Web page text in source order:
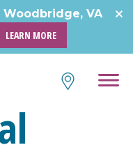
Woodbridge, VA
LEARN MORE